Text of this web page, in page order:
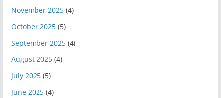
November 2025(4)
October 2025(5)
September 2025(4)
August 2025(4)
July 2025(5)
June 2025(4)